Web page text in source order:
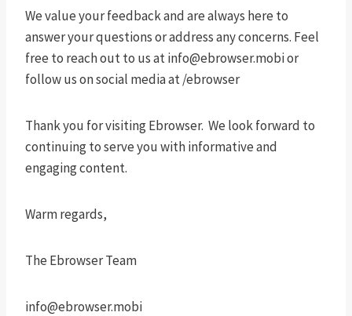
We value your feedback and are always here to
answer your questions or address any concerns. Feel
free to reach out to us atinfo@ebrowser.mobior
follow us on social media at /ebrowser
Thank you for visiting Ebrowser. We look forward to
continuing to serve you with informative and
engaging content.
Warm regards,
The Ebrowser Team
info@ebrowser.mobi